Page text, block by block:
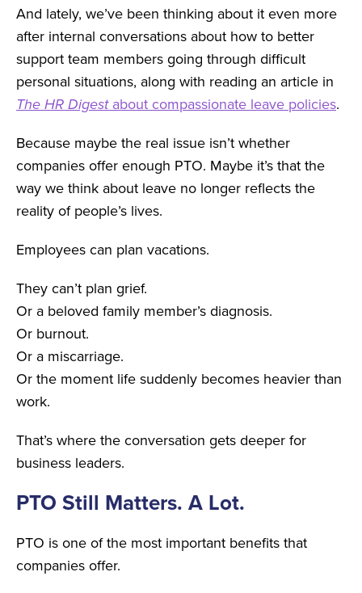
And lately, we’ve been thinking about it even more
after internal conversations about how to better
support team members going through difficult
personal situations, along with reading an article in
The HR Digestabout compassionate leave policies.
Because maybe the real issue isn’t whether
companies offer enough PTO. Maybe it’s that the
way we think about leave no longer reflects the
reality of people’s lives.
Employees can plan vacations.
They can’t plan grief.
Or a beloved family member’s diagnosis.
Or burnout.
Or a miscarriage.
Or the moment life suddenly becomes heavier than
work.
That’s where the conversation gets deeper for
business leaders.
PTO Still Matters. A Lot.
PTO is one of the most important benefits that
companies offer.